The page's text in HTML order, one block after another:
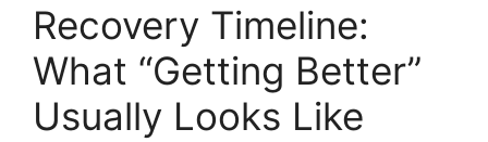
Recovery Timeline:
What “Getting Better”
Usually Looks Like